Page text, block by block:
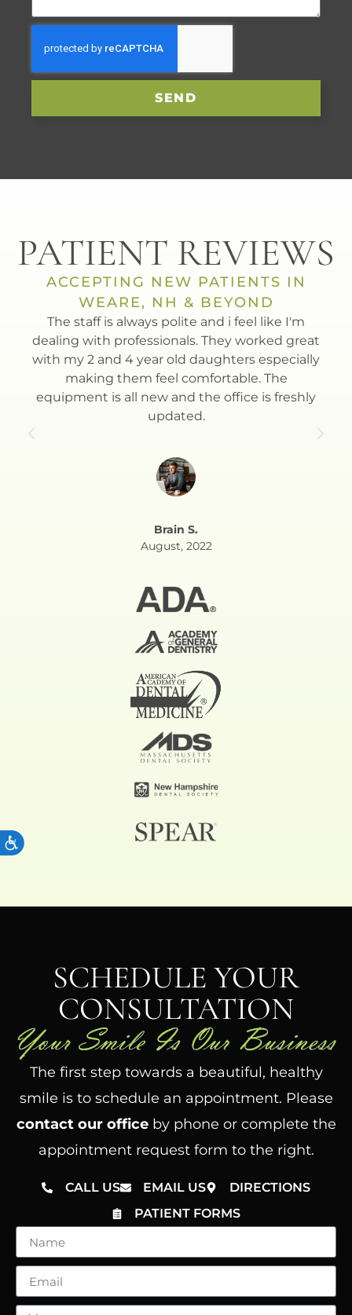
ACCESSIBILITY
SEND
PATIENT REVIEWS
ACCEPTING NEW PATIENTS IN
WEARE, NH & BEYOND
The staff is always polite and i feel like I'm
dealing with professionals. They worked great
with my 2 and 4 year old daughters especially
making them feel comfortable. The
equipment is all new and the office is freshly
updated.
Brain S.
August, 2022
SCHEDULE YOUR
CONSULTATION
The first step towards a beautiful, healthy
smile is to schedule an appointment. Please
contact our officeby phone or complete the
appointment request form to the right.
CALL US EMAIL US
DIRECTIONS
PATIENT FORMS